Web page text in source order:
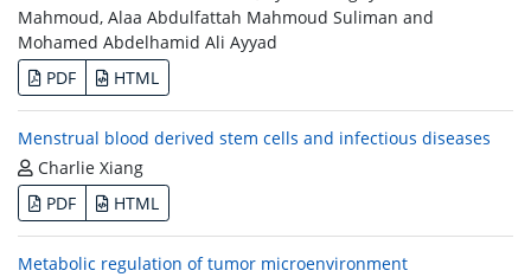
Mahmoud, Alaa Abdulfattah Mahmoud Suliman and
Mohamed Abdelhamid Ali Ayyad
PDF
HTML
Menstrual blood derived stem cells and infectious diseases
Charlie Xiang
PDF
HTML
Metabolic regulation of tumor microenvironment